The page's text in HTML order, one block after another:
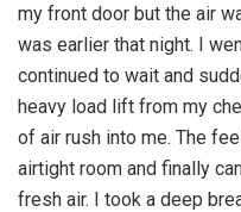
my front door but the air
was earlier that night. I
continued to wait and
heavy load lift from my
of air rush into me. The
airtight room and finally
fresh air. I took a deep